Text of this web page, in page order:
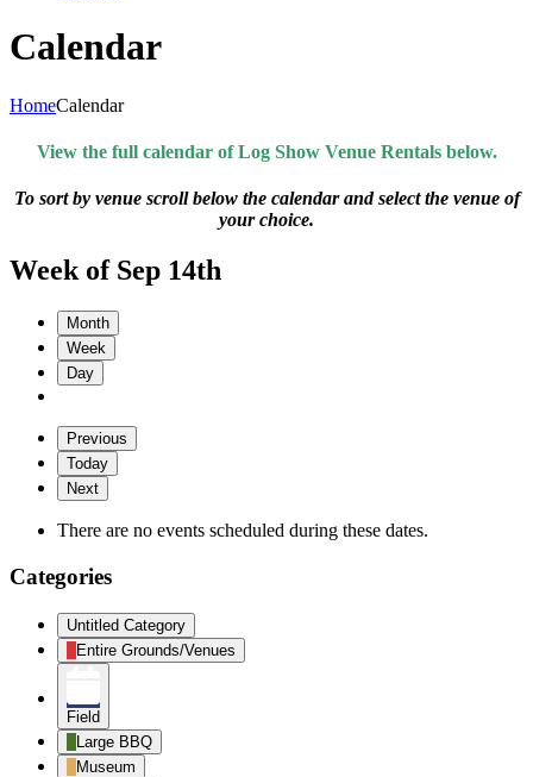
Calendar
HomeCalendar
View the full calendar of Log Show Venue Rentals below.
To sort by venue scroll below the calendar and select the venue of
your choice.
Week of Sep 14th
Month
Week
Day
Previous
Today
Next
There are no events scheduled during these dates.
Categories
Untitled Category
Entire Grounds/Venues
Field
Large BBQ
Museum